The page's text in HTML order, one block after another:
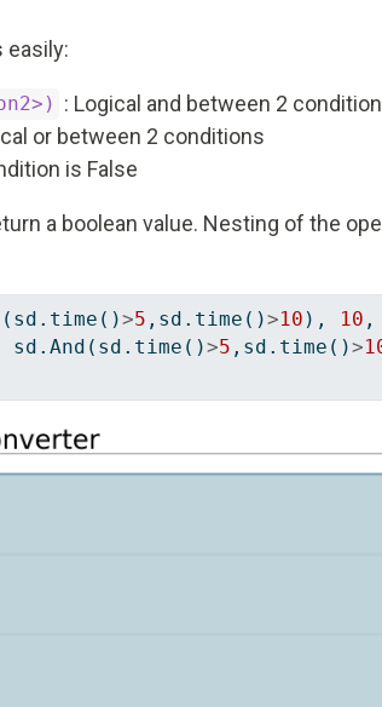
easily:
: Logical and between 2
or between 2 conditions
is False
a boolean value. Nesting of the
>5 ,sd.time()>10 ), 10 ,
>5 ,sd.time()>